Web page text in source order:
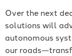
Over the next
solutions will
autonomous
our